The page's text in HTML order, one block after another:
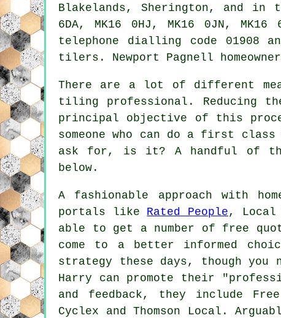
Blakelands, Sherington, and in
6DA, MK16 0HJ, MK16 0JN,
telephone dialling code 01908
tilers. Newport Pagnell
There are a lot of different
tiling professional. Reducing
principal objective of this
someone who can do a first
ask for, is it? A handful of the
below.
A fashionable approach with
portals like Rated People , Local
able to get a number of free
come to a better informed
strategy these days, though you
Harry can promote their
and feedback, they include
Cyclex and Thomson Local.